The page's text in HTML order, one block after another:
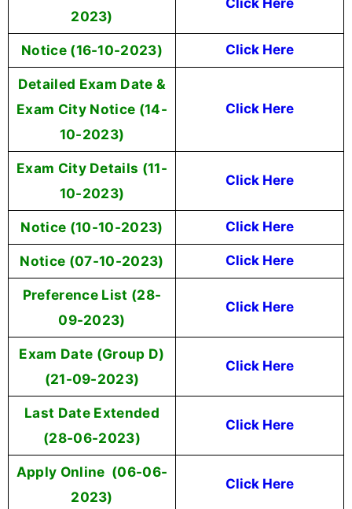
2023)
Notice (16-10-2023) Click Here
Detailed Exam Date &
Exam City Notice (14-
10-2023)
Click Here
Exam City Details (11-
10-2023)
Click Here
Notice (10-10-2023) Click Here
Notice (07-10-2023) Click Here
Preference List (28-
09-2023)
Click Here
Exam Date (Group D)
(21-09-2023)
Click Here
Last Date Extended
(28-06-2023)
Click Here
Apply Online (06-06-
2023)
Click Here